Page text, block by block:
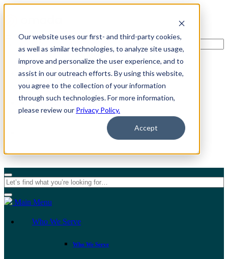
Our website uses our first- and third-party cookies,
as well as similar technologies, to analyze site usage,
improve and personalize the user experience, and to
assist in our outreach efforts. By using this website,
you agree to the collection of your information
through such technologies. For more information,
please review our Privacy Policy.
Accept
For Individuals
For Organizations
Main Menu
Who We Serve
Who We Serve